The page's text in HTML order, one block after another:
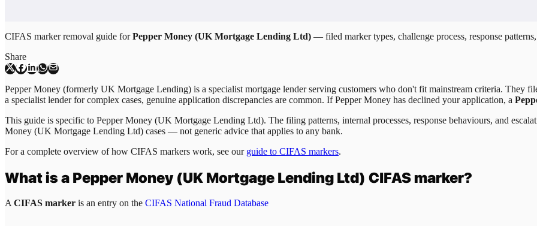
CIFAS marker removal guide forPepper Money (UK Mortgage Lending Ltd) — filed marker types, challenge process, response
Share
Pepper Money (formerly UK Mortgage Lending) is a specialist mortgage lender serving customers who don't fit mainstream criteria. They
a specialist lender for complex cases, genuine application discrepancies are common. If Pepper Money has declined your application, a
This guide is specific to Pepper Money (UK Mortgage Lending Ltd). The filing patterns, internal processes, response behaviours, and
Money (UK Mortgage Lending Ltd) cases — not generic advice that applies to any bank.
For a complete overview of how CIFAS markers work, see our guide to CIFAS markers.
What is a Pepper Money (UK Mortgage Lending Ltd) CIFAS marker?
ACIFAS marker is an entry on the CIFAS National Fraud Database